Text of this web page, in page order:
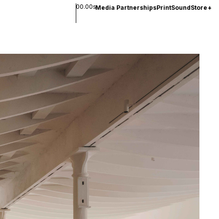
00.00sMedia PartnershipsPrintSoundStore+